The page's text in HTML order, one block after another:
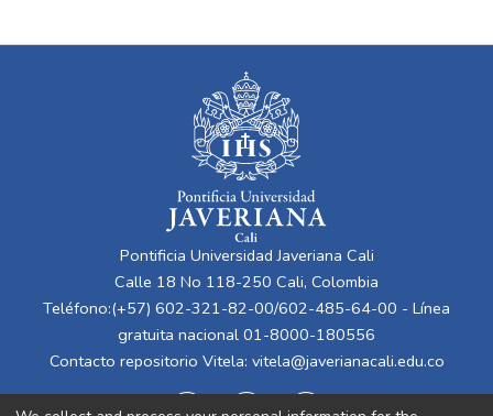
Pontificia Universidad Javeriana Cali
Calle 18 No 118-250 Cali, Colombia
Teléfono:(+57) 602-321-82-00/602-485-64-00 - Línea
gratuita nacional 01-8000-180556
Contacto repositorio Vitela: vitela@javerianacali.edu.co